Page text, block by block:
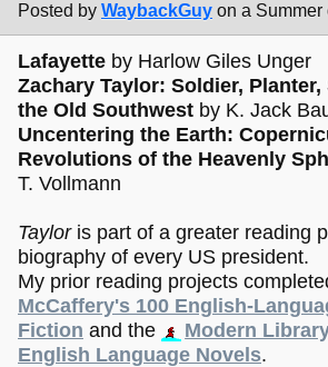
Posted by WaybackGuy on a Summer
Lafayette by Harlow Giles Unger
Zachary Taylor: Soldier,
the Old Southwest by K. Jack
Uncentering the Earth:
Revolutions of the Heavenly
T. Vollmann
Tayloris part of a greater reading
biography of every US president.
My prior reading projects
McCaffery's 100 English-
Fiction and the
Modern
English Language Novels.